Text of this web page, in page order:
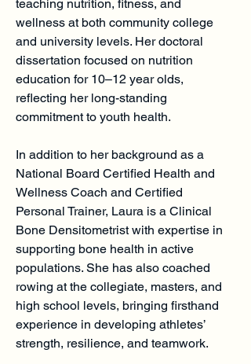
teaching nutrition, fitness, and
wellness at both community college
and university levels. Her doctoral
dissertation focused on nutrition
education for 10–12 year olds,
reflecting her long-standing
commitment to youth health.
In addition to her background as a
National Board Certified Health and
Wellness Coach and Certified
Personal Trainer, Laura is a Clinical
Bone Densitometrist with expertise in
supporting bone health in active
populations. She has also coached
rowing at the collegiate, masters, and
high school levels, bringing firsthand
experience in developing athletes’
strength, resilience, and teamwork.